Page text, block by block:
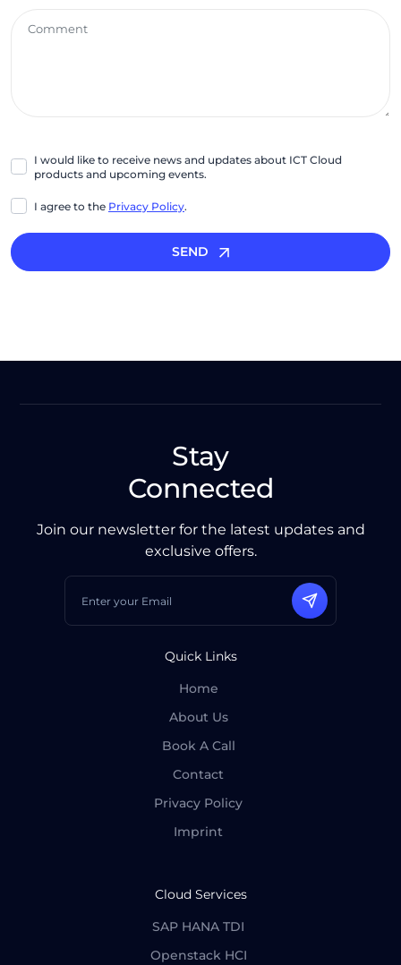
I would like to receive news and updates about ICT Cloud
products and upcoming events.
I agree to the Privacy Policy.
SEND
Stay
Connected
Join our newsletter for the latest updates and
exclusive offers.
Quick Links
Home
About Us
Book A Call
Contact
Privacy Policy
Imprint
Cloud Services
SAP HANA TDI
Openstack HCI